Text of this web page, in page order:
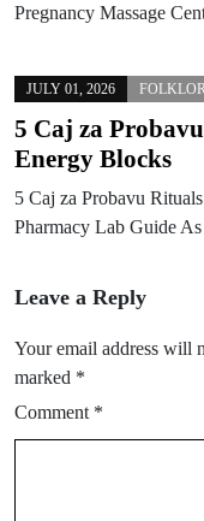
Pregnancy Massage
JULY 01, 2026
5 Caj za
Energy Blocks
5 Caj za Probavu
Pharmacy Lab Guide
Leave a Reply
Your email address will
marked *
Comment *